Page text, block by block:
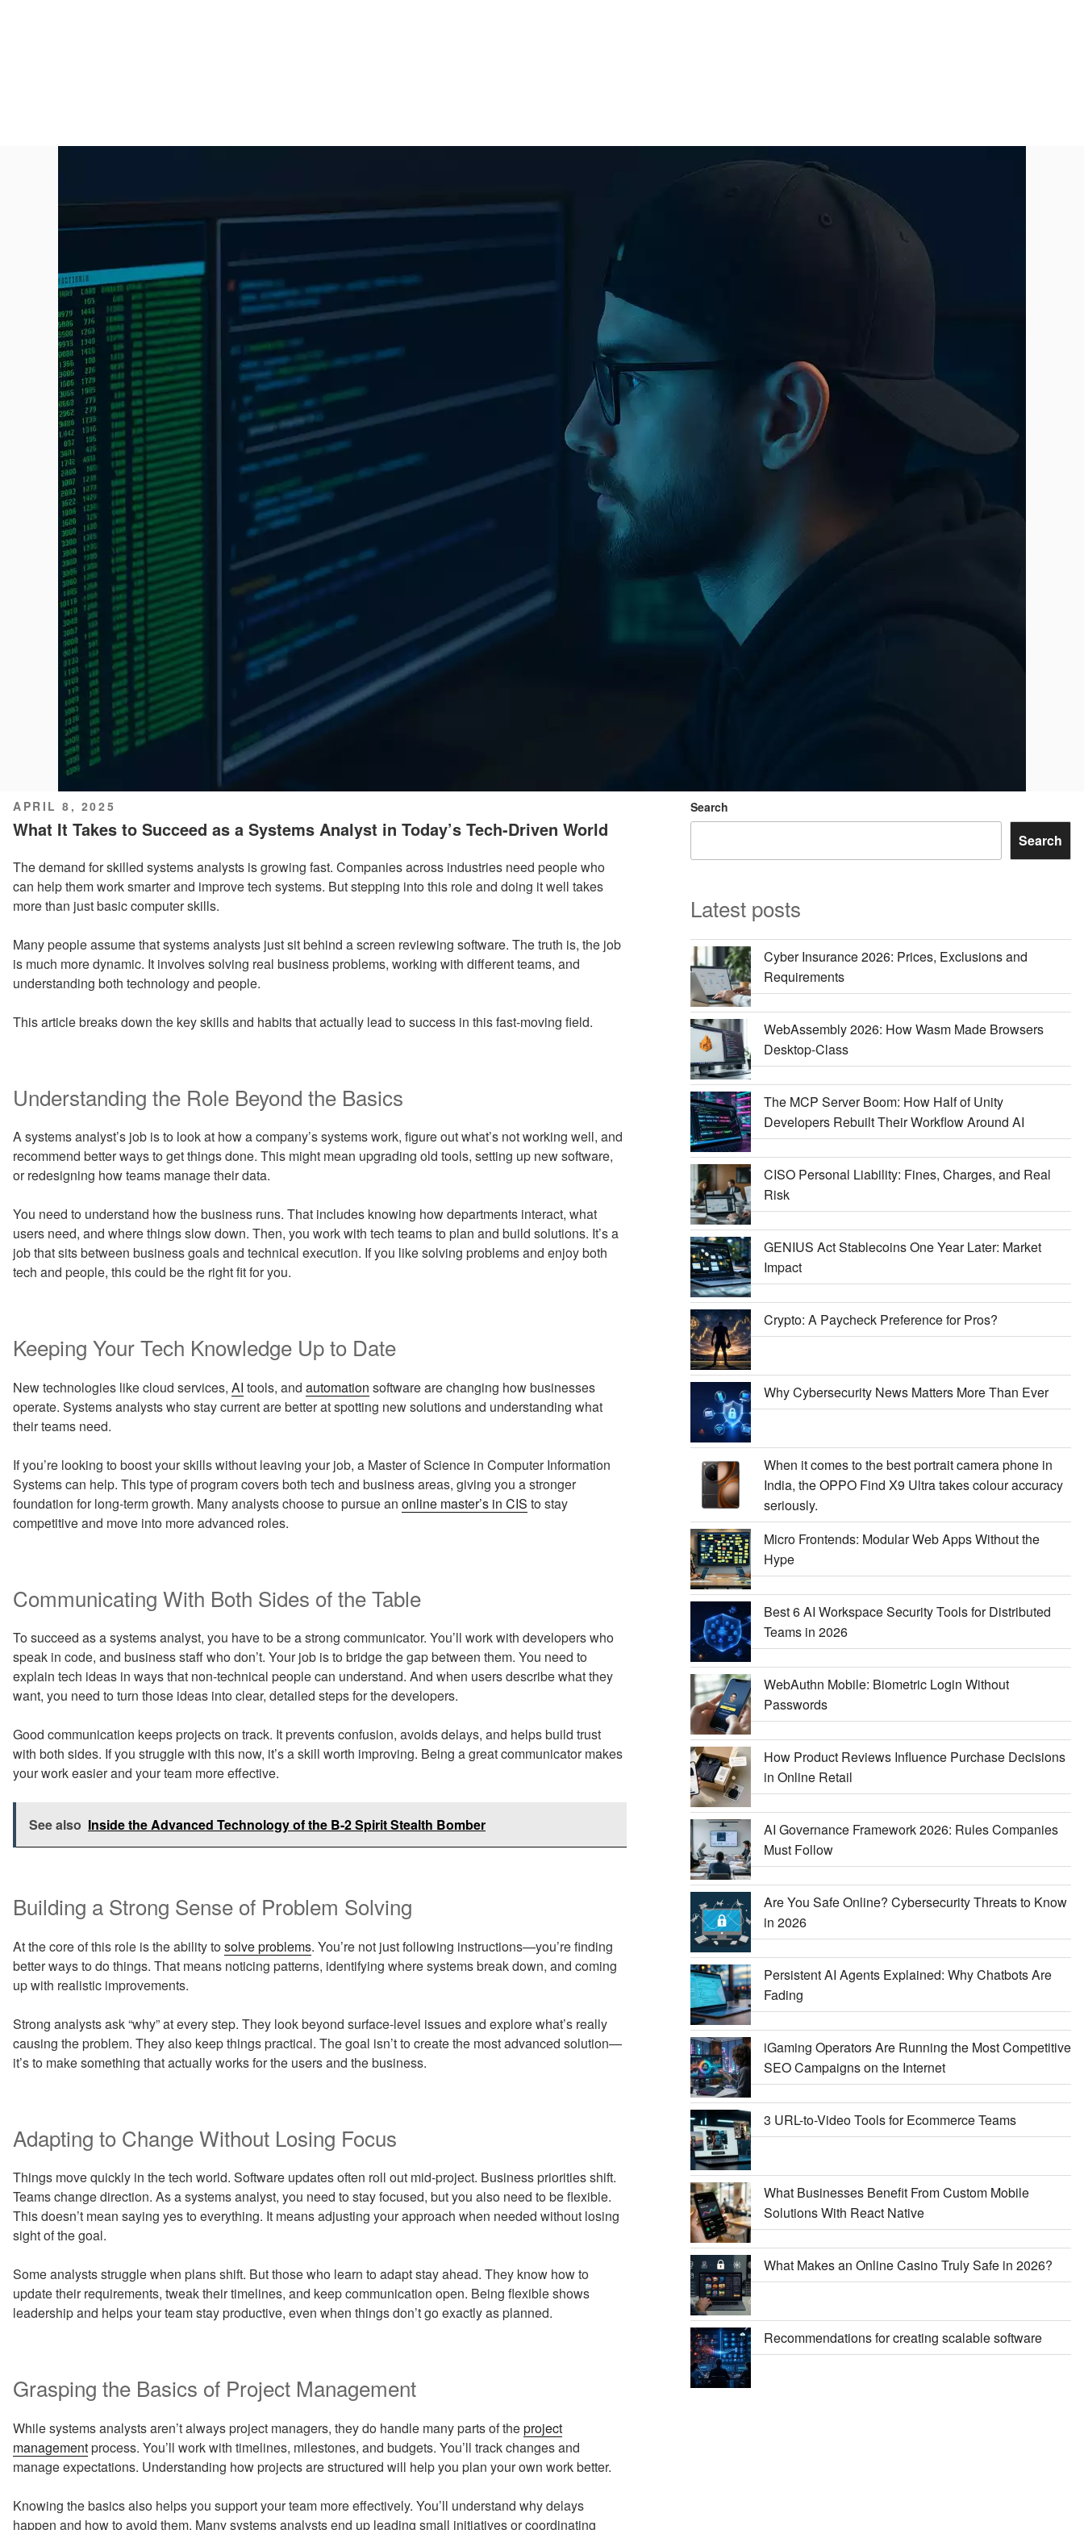
POSTED
ON
APRIL 8, 2025
What It Takes to Succeed as a Systems Analyst in Today’s Tech-Driven World
The demand for skilled systems analysts is growing fast. Companies across industries need people who
can help them work smarter and improve tech systems. But stepping into this role and doing it well takes
more than just basic computer skills.
Many people assume that systems analysts just sit behind a screen reviewing software. The truth is, the job
is much more dynamic. It involves solving real business problems, working with different teams, and
understanding both technology and people.
This article breaks down the key skills and habits that actually lead to success in this fast-moving field.
Understanding the Role Beyond the Basics
A systems analyst’s job is to look at how a company’s systems work, figure out what’s not working well, and
recommend better ways to get things done. This might mean upgrading old tools, setting up new software,
or redesigning how teams manage their data.
You need to understand how the business runs. That includes knowing how departments interact, what
users need, and where things slow down. Then, you work with tech teams to plan and build solutions. It’s a
job that sits between business goals and technical execution. If you like solving problems and enjoy both
tech and people, this could be the right fit for you.
Keeping Your Tech Knowledge Up to Date
New technologies like cloud services, AI tools, and automation software are changing how businesses
operate. Systems analysts who stay current are better at spotting new solutions and understanding what
their teams need.
If you’re looking to boost your skills without leaving your job, a Master of Science in Computer Information
Systems can help. This type of program covers both tech and business areas, giving you a stronger
foundation for long-term growth. Many analysts choose to pursue an online master’s in CIS to stay
competitive and move into more advanced roles.
Communicating With Both Sides of the Table
To succeed as a systems analyst, you have to be a strong communicator. You’ll work with developers who
speak in code, and business staff who don’t. Your job is to bridge the gap between them. You need to
explain tech ideas in ways that non-technical people can understand. And when users describe what they
want, you need to turn those ideas into clear, detailed steps for the developers.
Good communication keeps projects on track. It prevents confusion, avoids delays, and helps build trust
with both sides. If you struggle with this now, it’s a skill worth improving. Being a great communicator makes
your work easier and your team more effective.
See also Inside the Advanced Technology of the B-2 Spirit Stealth Bomber
Building a Strong Sense of Problem Solving
At the core of this role is the ability tosolve problems. You’re not just following instructions—you’re finding
better ways to do things. That means noticing patterns, identifying where systems break down, and coming
up with realistic improvements.
Strong analysts ask “why” at every step. They look beyond surface-level issues and explore what’s really
causing the problem. They also keep things practical. The goal isn’t to create the most advanced solution—
it’s to make something that actually works for the users and the business.
Adapting to Change Without Losing Focus
Things move quickly in the tech world. Software updates often roll out mid-project. Business priorities shift.
Teams change direction. As a systems analyst, you need to stay focused, but you also need to be flexible.
This doesn’t mean saying yes to everything. It means adjusting your approach when needed without losing
sight of the goal.
Some analysts struggle when plans shift. But those who learn to adapt stay ahead. They know how to
update their requirements, tweak their timelines, and keep communication open. Being flexible shows
leadership and helps your team stay productive, even when things don’t go exactly as planned.
Grasping the Basics of Project Management
While systems analysts aren’t always project managers, they do handle many parts of theproject
managementprocess. You’ll work with timelines, milestones, and budgets. You’ll track changes and
manage expectations. Understanding how projects are structured will help you plan your own work better.
Knowing the basics also helps you support your team more effectively. You’ll understand why delays
happen and how to avoid them. Many systems analysts end up leading small initiatives or coordinating
Search
Search
Latest posts
Cyber Insurance 2026: Prices, Exclusions and
Requirements
WebAssembly 2026: How Wasm Made Browsers
Desktop-Class
The MCP Server Boom: How Half of Unity
Developers Rebuilt Their Workflow Around AI
CISO Personal Liability: Fines, Charges, and Real
Risk
GENIUS Act Stablecoins One Year Later: Market
Impact
Crypto: A Paycheck Preference for Pros?
Why Cybersecurity News Matters More Than Ever
When it comes to the best portrait camera phone in
India, the OPPO Find X9 Ultra takes colour accuracy
seriously.
Micro Frontends: Modular Web Apps Without the
Hype
Best 6 AI Workspace Security Tools for Distributed
Teams in 2026
WebAuthn Mobile: Biometric Login Without
Passwords
How Product Reviews Influence Purchase Decisions
in Online Retail
AI Governance Framework 2026: Rules Companies
Must Follow
Are You Safe Online? Cybersecurity Threats to Know
in 2026
Persistent AI Agents Explained: Why Chatbots Are
Fading
iGaming Operators Are Running the Most Competitive
SEO Campaigns on the Internet
3 URL-to-Video Tools for Ecommerce Teams
What Businesses Benefit From Custom Mobile
Solutions With React Native
What Makes an Online Casino Truly Safe in 2026?
Recommendations for creating scalable software